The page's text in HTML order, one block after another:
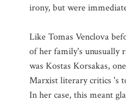
irony, but were
Like Tomas Venclova
of her family's unusually
was Kostas Korsakas,
Marxist literary critics 's
In her case, this meant